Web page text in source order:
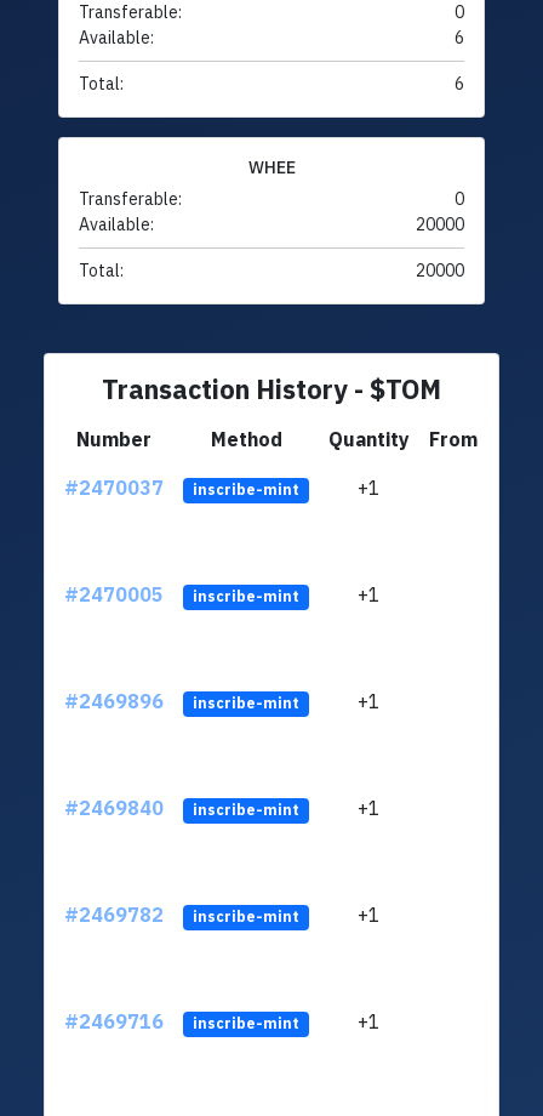
Transferable:
0
Available:
6
Total: 6
WHEE
Transferable:
0
Available:
20000
Total: 20000
Transaction History - $TOM
Number Method Quantity
From
#2470037
inscribe-mint +1
#2470005 inscribe-mint +1
#2469896 inscribe-mint +1
#2469840 inscribe-mint +1
#2469782 inscribe-mint +1
#2469716 inscribe-mint +1